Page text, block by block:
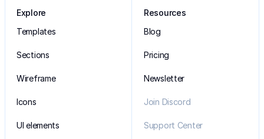
Explore
Templates
Sections
Wireframe
Icons
UI elements
Resources
Blog
Pricing
Newsletter
Join Discord
Support Center